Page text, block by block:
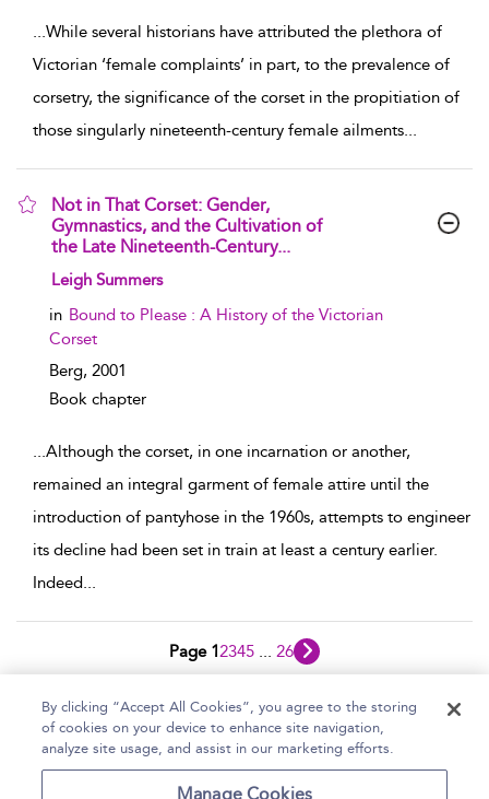
...While several historians have attributed the plethora of
Victorian ‘female complaints’ in part, to the prevalence of
corsetry, the significance of the corset in the propitiation of
those singularly nineteenth-century female ailments...
Not in That Corset: Gender,
Gymnastics, and the Cultivation of
the Late Nineteenth-Century...
show result details
Leigh Summers
in Bound to Please : A History of the Victorian
Corset
Berg, 2001
Book chapter
...Although the corset, in one incarnation or another,
remained an integral garment of female attire until the
introduction of pantyhose in the 1960s, attempts to engineer
its decline had been set in train at least a century earlier.
Indeed...
Page 12345 26
Home Help Accessibility Statement
Contact Us
By clicking “Accept All Cookies”, you agree to the storing
of cookies on your device to enhance site navigation,
analyze site usage, and assist in our marketing efforts.
Manage Cookies